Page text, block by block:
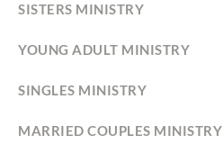
SISTERS MINISTRY
YOUNG ADULT MINISTRY
SINGLES MINISTRY
MARRIED COUPLES MINISTRY